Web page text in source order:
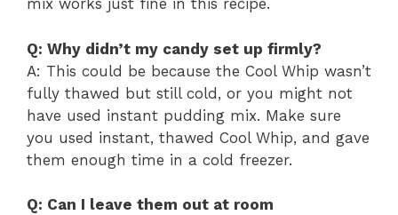
mix works just fine in this recipe.
Q: Why didn’t my candy set up firmly?
A: This could be because the Cool Whip wasn’t
fully thawed but still cold, or you might not
have used instant pudding mix. Make sure
you used instant, thawed Cool Whip, and gave
them enough time in a cold freezer.
Q: Can I leave them out at room